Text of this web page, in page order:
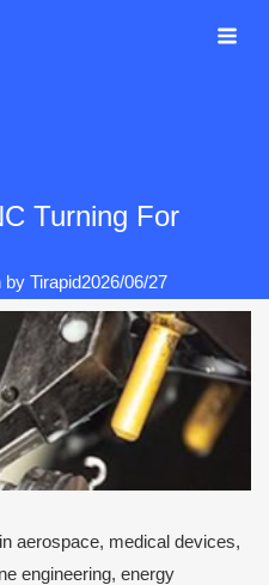
Turning For
by Tirapid2026/06/27
aerospace, medical devices,
engineering, energy